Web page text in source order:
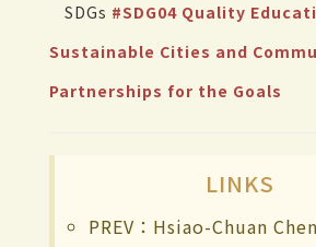
SDGs #SDG04 Quality
Sustainable Cities and
Partnerships for the Goals
LINKS
PREV：Hsiao-Chuan Chen